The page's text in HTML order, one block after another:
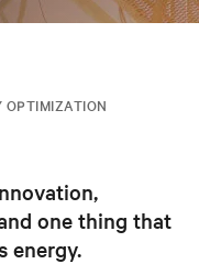
OPTIMIZATION
one thing that
energy.